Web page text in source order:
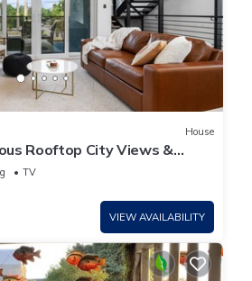
House
Rooftop City Views &
Everything in SA!
TV
VIEW AVAILABILITY